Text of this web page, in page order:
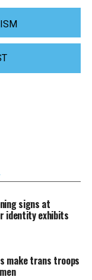
signs at
identity exhibits
make trans troops